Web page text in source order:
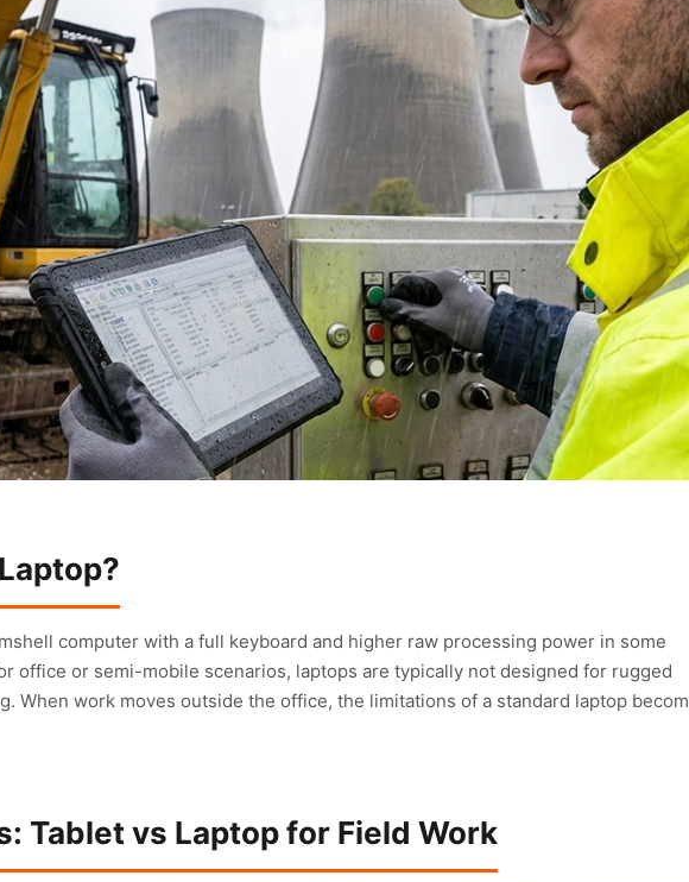
computer with a full keyboard and higher raw processing power in some
office or semi-mobile scenarios, laptops are typically not designed for rugged
When work moves outside the office, the limitations of a standard laptop
Tablet vs Laptop for Field Work